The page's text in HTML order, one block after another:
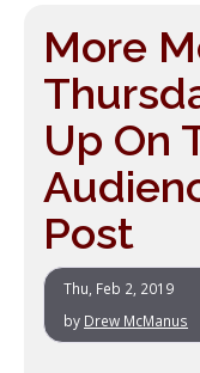
More
Up On
Post
Thu, Feb 2, 2019
by Drew McManus